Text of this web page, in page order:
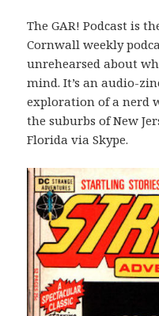
The GAR! Podcast is
Cornwall weekly
unrehearsed about
mind. It’s an audio-
exploration of a nerd
the suburbs of New
Florida via Skype.